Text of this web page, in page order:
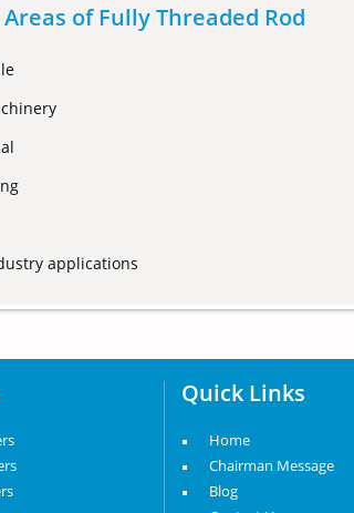
of Fully Threaded Rod
applications
Quick Links
Home
Chairman Message
Blog